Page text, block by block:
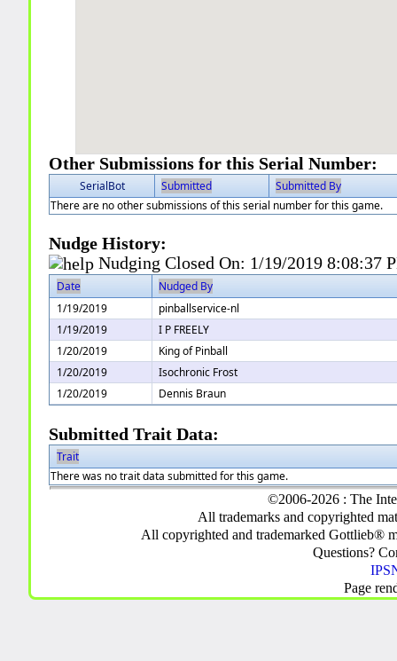
Other Submissions for this Serial Number:
SerialBot Submitted
Submitted By
There are no other submissions of this serial number for this game.
Nudge History:
Nudging Closed On: 1/19/2019 8:08:37
Date
Nudged By
1/19/2019
pinballservice-nl
1/19/2019
I P FREELY
1/20/2019
King of Pinball
1/20/2019
Isochronic Frost
1/20/2019
Dennis Braun
Submitted Trait Data:
Trait
There was no trait data submitted for this game.
©2006-2026 : The
All trademarks and copyrighted
All copyrighted and trademarked Gottlieb®
Questions?
Page